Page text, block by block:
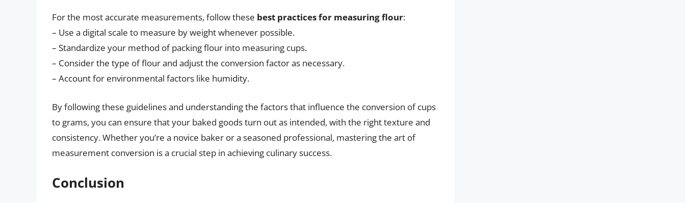
For the most accurate measurements, follow these best practices for measuring flour:
– Use a digital scale to measure by weight whenever possible.
– Standardize your method of packing flour into measuring cups.
– Consider the type of flour and adjust the conversion factor as necessary.
– Account for environmental factors like humidity.
By following these guidelines and understanding the factors that influence the conversion of cups
to grams, you can ensure that your baked goods turn out as intended, with the right texture and
consistency. Whether you’re a novice baker or a seasoned professional, mastering the art of
measurement conversion is a crucial step in achieving culinary success.
Conclusion